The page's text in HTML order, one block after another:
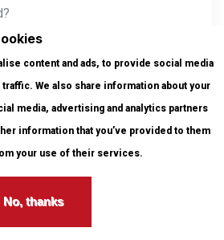
affect customer experience
under GDPR, KVKK, or sector-
targets defined for every critical
implemented?
content and ads, to provide social media
We also share information about your
media, advertising and analytics partners
information that you’ve provided to them
your use of their services.
No, thanks